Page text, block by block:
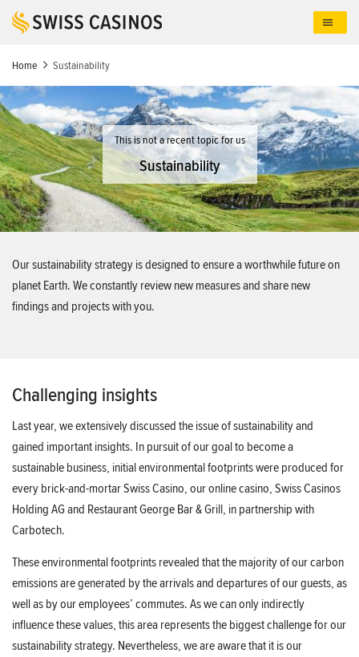
Skip
content
Home Sustainability
This is not a recent topic for us
Sustainability
Our sustainability strategy is designed to ensure a worthwhile future on
planet Earth. We constantly review new measures and share new
findings and projects with you.
Challenging insights
Last year, we extensively discussed the issue of sustainability and
gained important insights. In pursuit of our goal to become a
sustainable business, initial environmental footprints were produced for
every brick-and-mortar Swiss Casino, our online casino, Swiss Casinos
Holding AG and Restaurant George Bar & Grill, in partnership with
Carbotech.
These environmental footprints revealed that the majority of our carbon
emissions are generated by the arrivals and departures of our guests, as
well as by our employees’ commutes. As we can only indirectly
influence these values, this area represents the biggest challenge for our
sustainability strategy. Nevertheless, we are aware that it is our